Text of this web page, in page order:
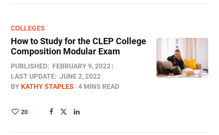
COLLEGES
How to Study for the CLEP College
Composition Modular Exam
PUBLISHED: FEBRUARY 9, 2022
LAST UPDATE: JUNE 2, 2022
BYKATHY STAPLES 4 MINS READ
20